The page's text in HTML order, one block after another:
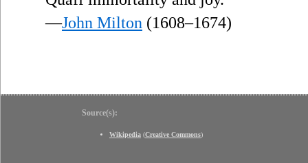
—John Milton (1608–1674)
Source(s):
Wikipedia (Creative Commons)